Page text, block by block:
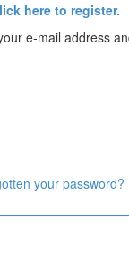
here to register.
e-mail address
your password?